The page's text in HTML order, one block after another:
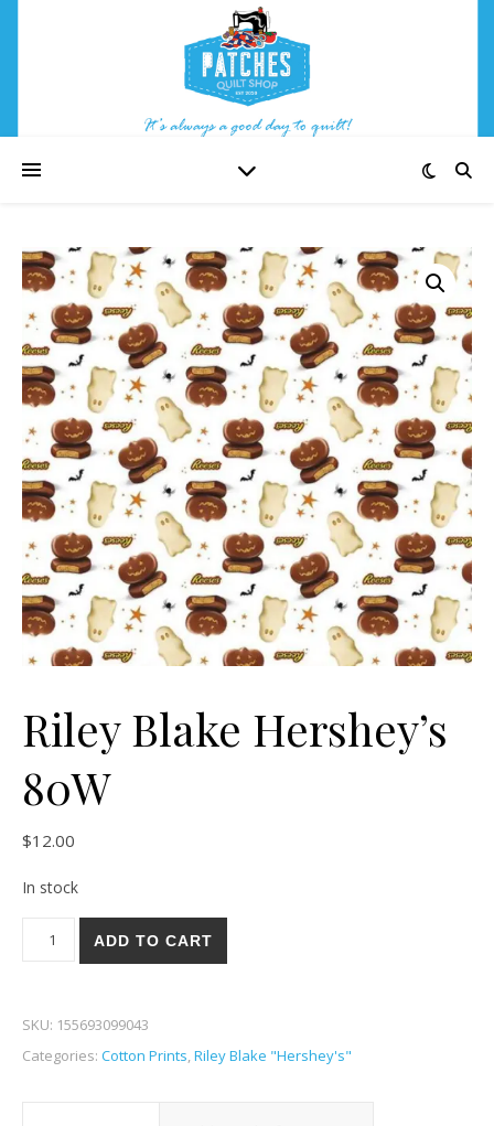
Riley Blake Hershey’s
80W
$12.00
In stock
ADD TO CART
SKU: 155693099043
Categories: Cotton Prints,Riley Blake "Hershey's"